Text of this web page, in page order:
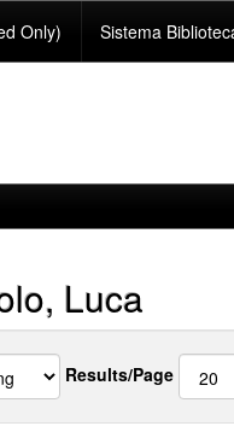
Only) Sistema
Luca
Results/Page